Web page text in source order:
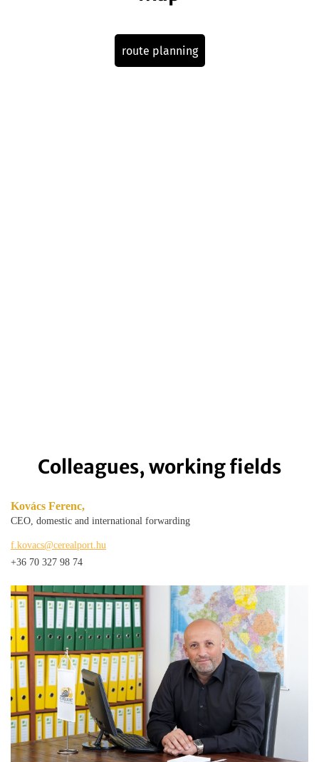
route planning
Colleagues, working fields
Kovács Ferenc,
CEO, domestic and international forwarding
f.kovacs@cerealport.hu
+36 70 327 98 74